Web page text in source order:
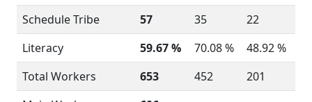
Schedule Tribe
57 35
22
Literacy
59.67 % 70.08 %
48.92 %
Total Workers
653 452
201